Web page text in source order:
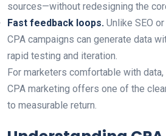
sources—without redesigning the
Fast feedback loops. Unlike SEO
CPA campaigns can generate data
rapid testing and iteration.
For marketers comfortable with
CPA marketing offers one of the
to measurable return.